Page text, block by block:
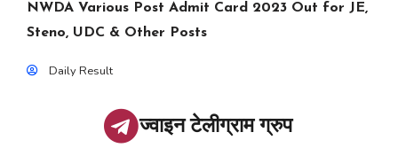
NWDA Various Post Admit Card 2023 Out for JE,
Steno, UDC & Other Posts
Daily Result
ज्वाइन टेलीग्राम ग्रुप